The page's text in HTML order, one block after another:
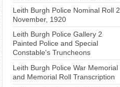
Leith Burgh Police Nominal Roll 2
November, 1920
Leith Burgh Police Gallery 2
Painted Police and Special
Constable's Truncheons
Leith Burgh Police War Memorial
and Memorial Roll Transcription